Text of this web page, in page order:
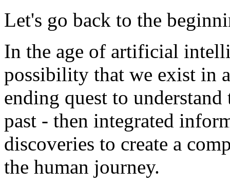
Let's go back to the
In the age of artificial
possibility that we exist in
ending quest to
past - then integrated
discoveries to create a
the human journey.